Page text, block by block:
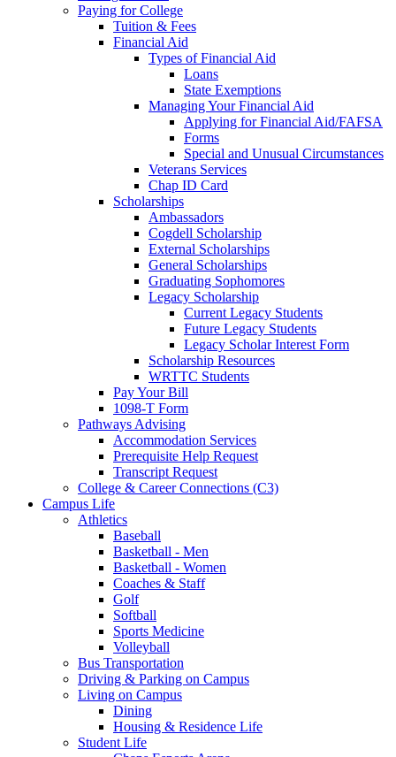
Paying for College
Tuition & Fees
Financial Aid
Types of Financial Aid
Loans
State Exemptions
Managing Your Financial Aid
Applying for Financial Aid/FAFSA
Forms
Special and Unusual Circumstances
Veterans Services
Chap ID Card
Scholarships
Ambassadors
Cogdell Scholarship
External Scholarships
General Scholarships
Graduating Sophomores
Legacy Scholarship
Current Legacy Students
Future Legacy Students
Legacy Scholar Interest Form
Scholarship Resources
WRTTC Students
Pay Your Bill
1098-T Form
Pathways Advising
Accommodation Services
Prerequisite Help Request
Transcript Request
College & Career Connections (C3)
Campus Life
Athletics
Baseball
Basketball - Men
Basketball - Women
Coaches & Staff
Golf
Softball
Sports Medicine
Volleyball
Bus Transportation
Driving & Parking on Campus
Living on Campus
Dining
Housing & Residence Life
Student Life